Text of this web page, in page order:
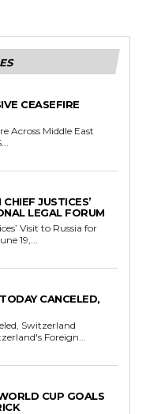
CEASEFIRE
Across Middle East
JUSTICES’
LEGAL FORUM
Visit to Russia for
June 19,...
CANCELED,
Switzerland
Foreign...
CUP GOALS